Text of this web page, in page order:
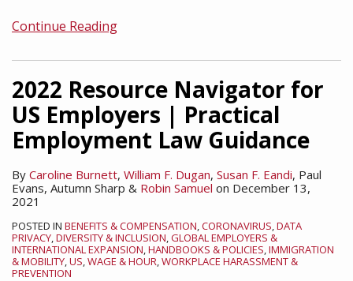
Continue Reading
2022 Resource Navigator for
US Employers | Practical
Employment Law Guidance
By Caroline Burnett, William F. Dugan, Susan F. Eandi, Paul
Evans, Autumn Sharp & Robin Samuel on December 13,
2021
POSTED IN BENEFITS & COMPENSATION,CORONAVIRUS,DATA
PRIVACY,DIVERSITY & INCLUSION,GLOBAL EMPLOYERS &
INTERNATIONAL EXPANSION,HANDBOOKS & POLICIES,IMMIGRATION
& MOBILITY,US,WAGE & HOUR,WORKPLACE HARASSMENT &
PREVENTION